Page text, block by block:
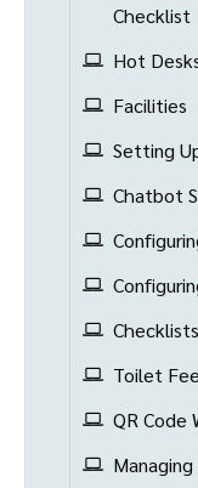
Checklist
Hot
Facilities
Setting
Chatbot
Checklists
Toilet
QR Code